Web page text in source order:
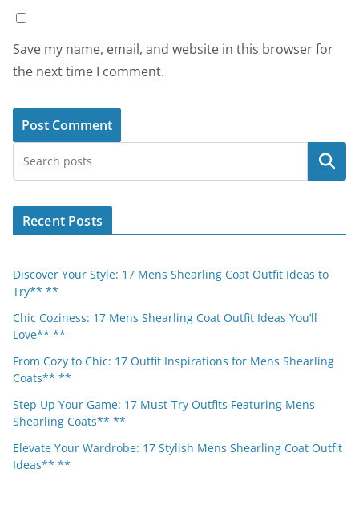
Save my name, email, and website in this browser for
the next time I comment.
Search
Recent Posts
Discover Your Style: 17 Mens Shearling Coat Outfit Ideas to
Try** **
Chic Coziness: 17 Mens Shearling Coat Outfit Ideas You’ll
Love** **
From Cozy to Chic: 17 Outfit Inspirations for Mens Shearling
Coats** **
Step Up Your Game: 17 Must-Try Outfits Featuring Mens
Shearling Coats** **
Elevate Your Wardrobe: 17 Stylish Mens Shearling Coat Outfit
Ideas** **